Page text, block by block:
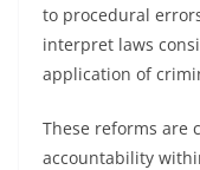
to procedural
interpret laws
application of
These reforms are
accountability